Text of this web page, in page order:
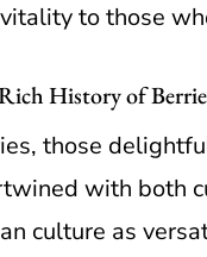
to those
History of
those
with both
culture as